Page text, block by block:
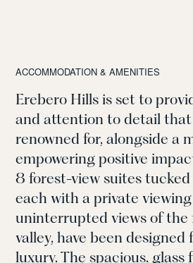
ACCOMMODATION & AMENITIES
Erebero Hills is set to
and attention to detail that
renowned for, alongside a
empowering positive
8 forest-view suites
each with a private
uninterrupted views of the
valley, have been designed
luxury. The spacious,